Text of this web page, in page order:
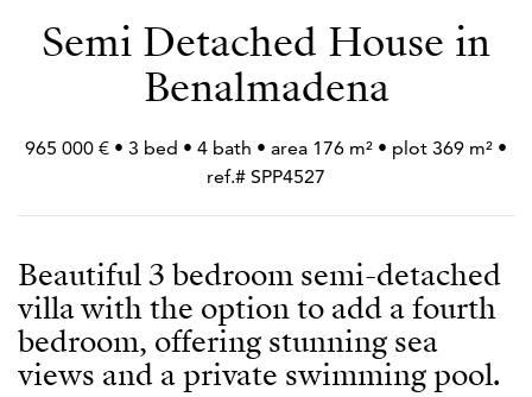
Semi Detached House in
Benalmadena
965 000 € • 3 bed • 4 bath • area 176 m² • plot 369 m² •
ref.# SPP4527
Beautiful 3 bedroom semi-detached
villa with the option to add a fourth
bedroom, offering stunning sea
views and a private swimming pool.